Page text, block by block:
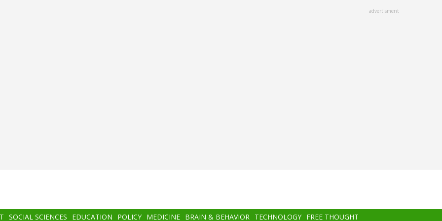
advertisment
SOCIAL SCIENCES EDUCATION POLICY MEDICINE BRAIN & BEHAVIOR TECHNOLOGY FREE THOUGHT